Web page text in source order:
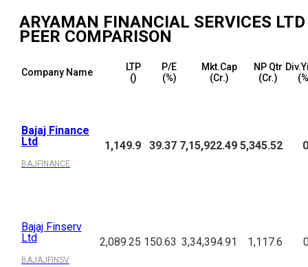
ARYAMAN FINANCIAL SERVICES LTD
PEER COMPARISON
Company Name
LTP
(₹)
P/E
(%)
Mkt.Cap
(₹Cr.)
NP Qtr
(₹Cr.)
Bajaj Finance
Ltd
BAJFINANCE
1,149.9 39.37 7,15,922.49 5,345.52
Bajaj Finserv
Ltd
BAJAJFINSV
2,089.25 150.63 3,34,394.91 1,117.6